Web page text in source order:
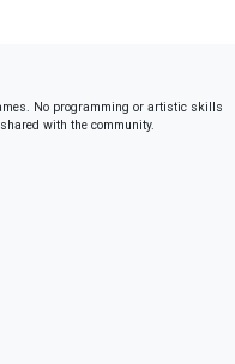
No programming or artistic skills
with the community.